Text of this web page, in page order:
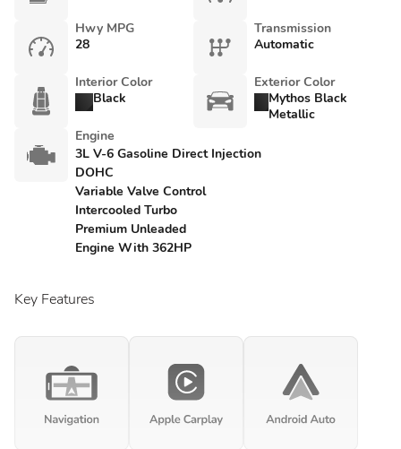
Hwy MPG
28
Transmission
Automatic
Interior Color
Black
Exterior Color
Mythos Black
Metallic
Engine
3L V-6 Gasoline Direct Injection
DOHC
Variable Valve Control
Intercooled Turbo
Premium Unleaded
Engine With 362HP
Key Features